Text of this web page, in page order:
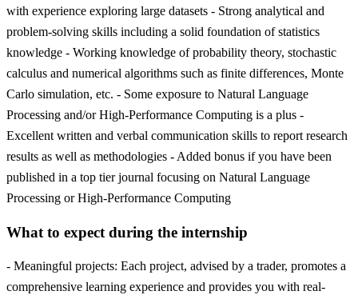
with experience exploring large datasets - Strong analytical and
problem-solving skills including a solid foundation of statistics
knowledge - Working knowledge of probability theory, stochastic
calculus and numerical algorithms such as finite differences, Monte
Carlo simulation, etc. - Some exposure to Natural Language
Processing and/or High-Performance Computing is a plus -
Excellent written and verbal communication skills to report research
results as well as methodologies - Added bonus if you have been
published in a top tier journal focusing on Natural Language
Processing or High-Performance Computing
What to expect during the internship
- Meaningful projects: Each project, advised by a trader, promotes a
comprehensive learning experience and provides you with real-